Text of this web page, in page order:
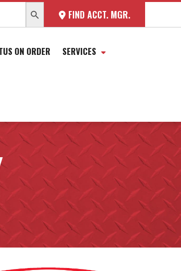
FIND ACCT. MGR.
ON ORDER SERVICES